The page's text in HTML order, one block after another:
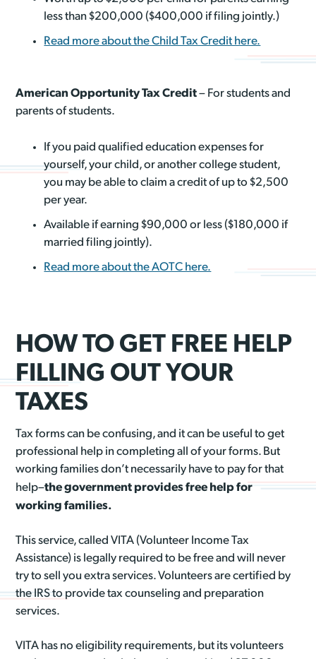
less than $200,000 ($400,000 if filing jointly.)
Read more about the Child Tax Credit here.
American Opportunity Tax Credit– For students and
parents of students.
If you paid qualified education expenses for
yourself, your child, or another college student,
you may be able to claim a credit of up to $2,500
per year.
Available if earning $90,000 or less ($180,000 if
married filing jointly).
Read more about the AOTC here.
HOW TO GET FREE HELP
FILLING OUT YOUR
TAXES
Tax forms can be confusing, and it can be useful to get
professional help in completing all of your forms. But
working families don’t necessarily have to pay for that
help–the government provides free help for
working families.
This service, called VITA (Volunteer Income Tax
Assistance) is legally required to be free and will never
try to sell you extra services. Volunteers are certified by
the IRS to provide tax counseling and preparation
services.
VITA has no eligibility requirements, but its volunteers